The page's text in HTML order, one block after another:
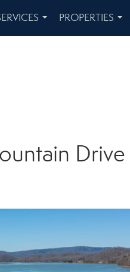
...
PROPERTIES
...